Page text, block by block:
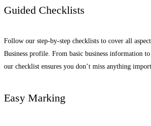
Guided Checklists
Follow our step-by-step checklists to cover all
Business profile. From basic business information
our checklist ensures you don’t miss anything
Easy Marking